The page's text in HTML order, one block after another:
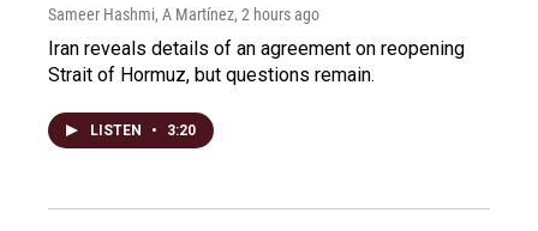
Sameer Hashmi, A Martínez, 2 hours ago
Iran reveals details of an agreement on reopening
Strait of Hormuz, but questions remain.
LISTEN • 3:20